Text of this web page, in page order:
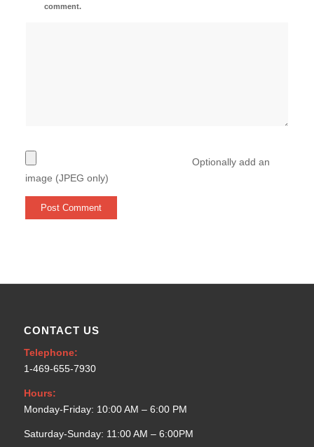
comment.
Optionally add an
image (JPEG only)
CONTACT US
Telephone:
1-469-655-7930
Hours:
Monday-Friday: 10:00 AM – 6:00 PM
Saturday-Sunday: 11:00 AM – 6:00PM